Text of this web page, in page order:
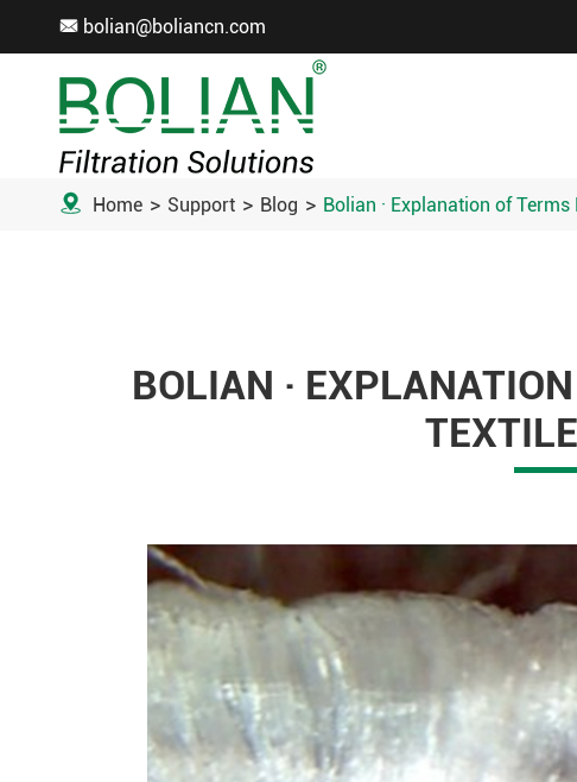
 bolian@boliancn.com
 Home Support Blog Bolian · Explanation of
BOLIAN ·